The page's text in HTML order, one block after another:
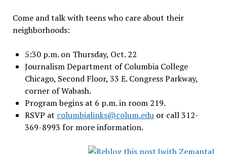
Come and talk with teens who care about their
neighborhoods:
5:30 p.m. on Thursday, Oct. 22
Journalism Department of Columbia College
Chicago, Second Floor, 33 E. Congress Parkway,
corner of Wabash.
Program begins at 6 p.m. in room 219.
RSVP at columbialinks@colum.eduor call 312-
369-8993 for more information.